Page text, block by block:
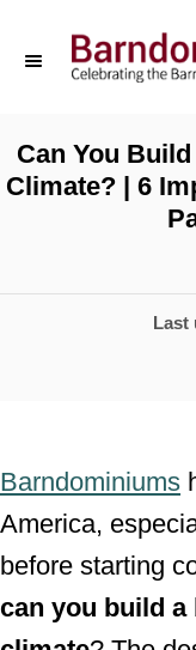
n
t
Can You
Climate? | 6
P
d
o
n
Last
Barndominiums
America,
before starting
can you build